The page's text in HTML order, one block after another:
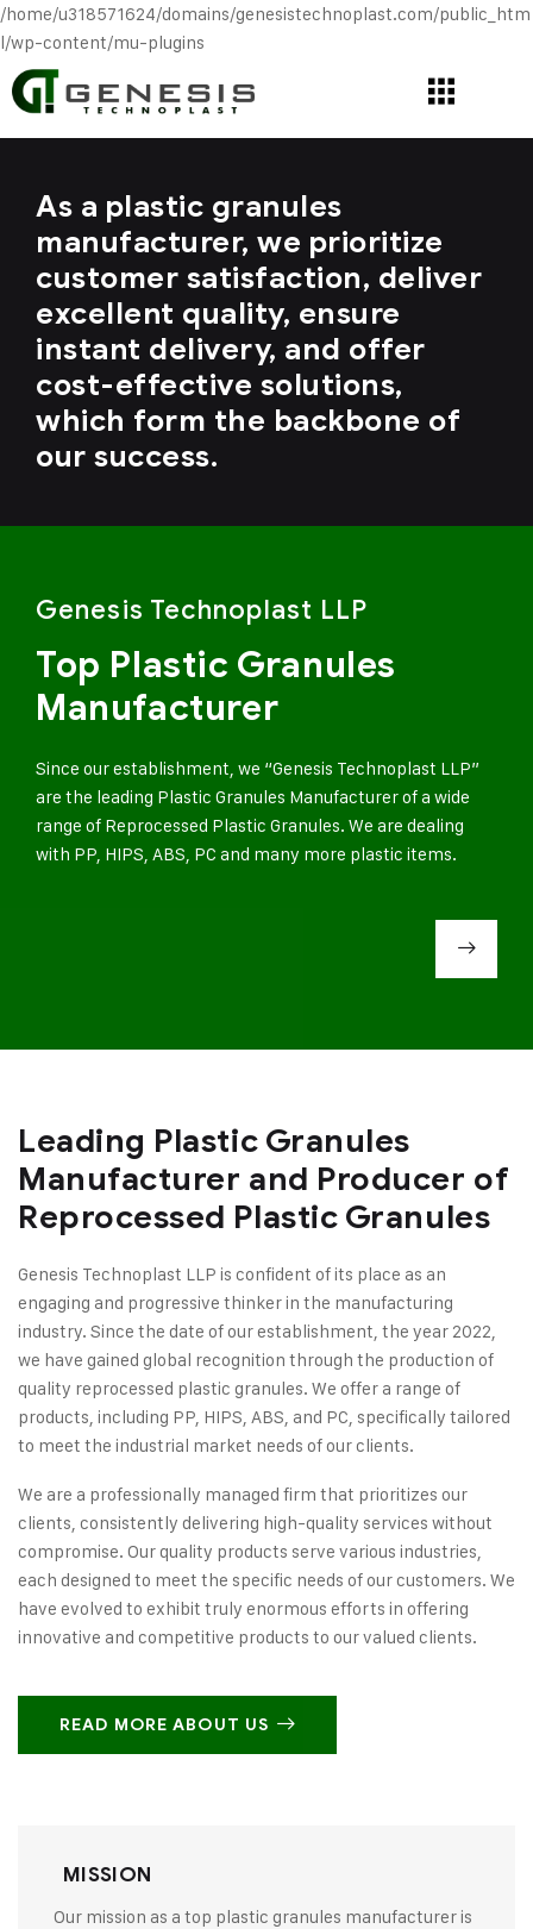
/home/u318571624/domains/genesistechnoplast.com/public_htm
l/wp-content/mu-plugins
As a plastic granules
manufacturer, we prioritize
customer satisfaction, deliver
excellent quality, ensure
instant delivery, and offer
cost-effective solutions,
which form the backbone of
our success.
Genesis Technoplast LLP
Top Plastic Granules
Manufacturer
Since our establishment, we “Genesis Technoplast LLP”
are the leading Plastic Granules Manufacturer of a wide
range of Reprocessed Plastic Granules. We are dealing
with PP, HIPS, ABS, PC and many more plastic items.
Leading Plastic Granules
Manufacturer and Producer of
Reprocessed Plastic Granules
Genesis Technoplast LLP is confident of its place as an
engaging and progressive thinker in the manufacturing
industry. Since the date of our establishment, the year 2022,
we have gained global recognition through the production of
quality reprocessed plastic granules. We offer a range of
products, including PP, HIPS, ABS, and PC, specifically tailored
to meet the industrial market needs of our clients.
We are a professionally managed firm that prioritizes our
clients, consistently delivering high-quality services without
compromise. Our quality products serve various industries,
each designed to meet the specific needs of our customers. We
have evolved to exhibit truly enormous efforts in offering
innovative and competitive products to our valued clients.
READ MORE ABOUT US
MISSION
Our mission as a top plastic granules manufacturer is